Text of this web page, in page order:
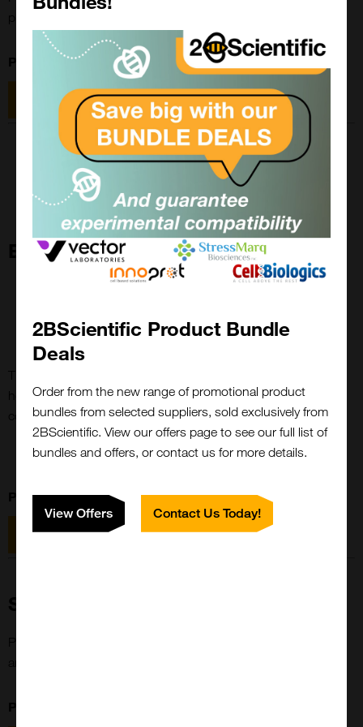
promotes hematopoietic stem cell regeneration
Product Base Number: 10-3800
Size: 25mg
Eltrombopag
Thrombopoietin receptor agonist that maintains human
hematopoietic stem and progenitor cells under inflammatory
conditions.
Product Base Number:10-3768 Size: 5mg
Size: 25mg
SB 203580
Promotes the ex vivo expansion of hematopoietic stem cells5
and mesenchymal stem cells.
Product Base Number:
2BScientific Product Bundle
Deals
Order from the new range of promotional product
bundles from selected suppliers, sold exclusively from
2BScientific. View our offers page to see our full list of
bundles and offers, or contact us for more details.
View Offers Contact Us Today!